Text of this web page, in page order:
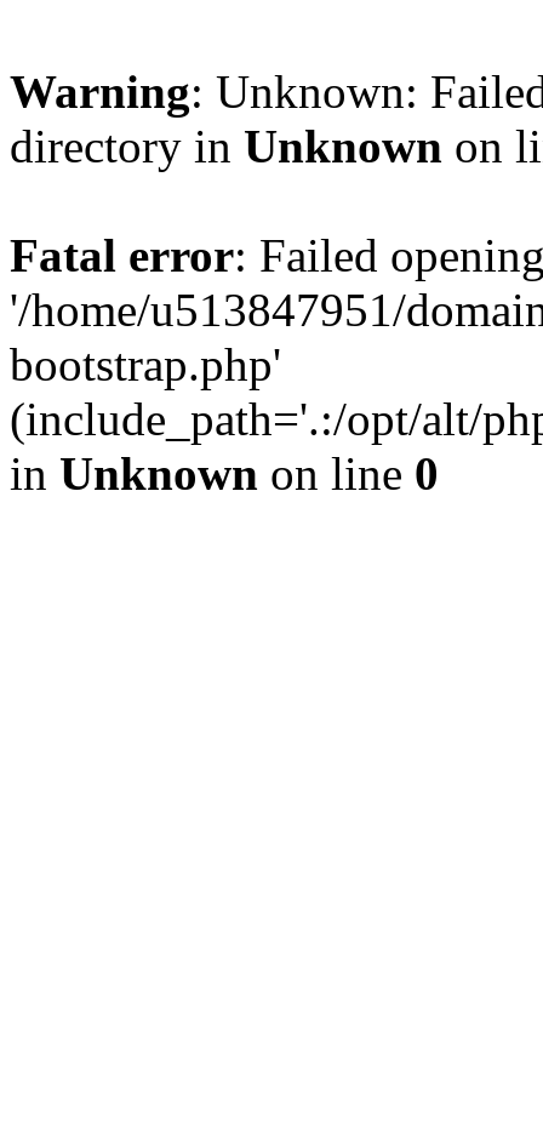
Warning: Unknown:
directory in Unknown on
Fatal error: Failed
'/home/u513847951/
bootstrap.php'
(include_path='.:/opt/alt/
in Unknown on line 0